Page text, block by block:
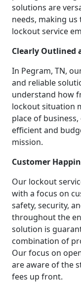
solutions are
needs, making
lockout service
Clearly Outlined
In Pegram, TN,
and reliable
understand how
lockout situation
place of
efficient and
mission.
Customer
Our lockout
with a focus on
safety, security,
throughout the
solution is
combination of
Our focus on
are aware of the
fees up front.